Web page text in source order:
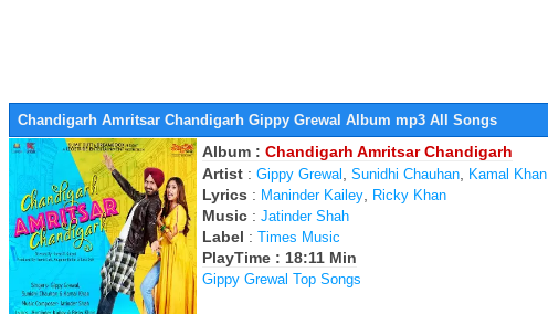
Chandigarh Amritsar Chandigarh Gippy Grewal Album mp3 All Songs
Album : Chandigarh Amritsar Chandigarh
Artist : Gippy Grewal Sunidhi Chauhan Kamal Khan
Lyrics : Maninder Kailey Ricky Khan
Music : Jatinder Shah
Label : Times Music
PlayTime : 18:11 Min
Gippy Grewal Top Songs